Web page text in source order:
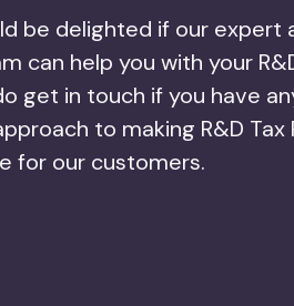
be delighted if our expert
can help you with your
get in touch if you have
to making R&D Tax
for our customers.